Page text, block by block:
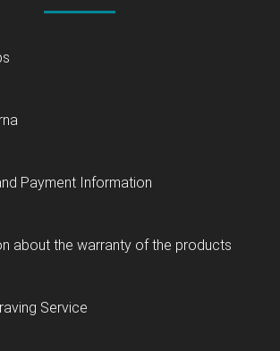
Payment Information
about the warranty of the products
Service